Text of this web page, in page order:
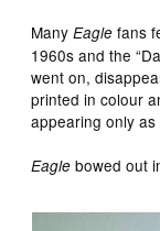
ManyEagle fans
1960s and the
went on,
printed in colour
appearing only
Eagle bowed out